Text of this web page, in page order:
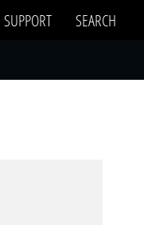
SUPPORT SEARCH